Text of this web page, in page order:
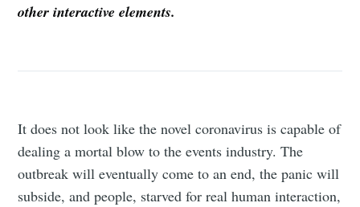
other interactive elements.
It does not look like the novel coronavirus is capable of
dealing a mortal blow to the events industry. The
outbreak will eventually come to an end, the panic will
subside, and people, starved for real human interaction,